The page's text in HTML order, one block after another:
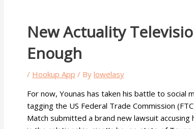
New Actuality
Enough
/ Hookup App / By lowelasy
For now, Younas has taken his battle to social
tagging the US Federal Trade Commission
Match submitted a brand new lawsuit